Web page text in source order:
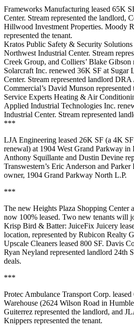
Frameworks Manufacturing leased 65K
Center. Stream represented the landlord,
Hillwood Investment Properties. Moody
represented the tenant.
Kratos Public Safety & Security Solutions
Northwest Industrial Center. Stream
Creek Group, and Colliers’ Blake Gibson
Solarcraft Inc. renewed 36K SF at Sugar
Center. Stream represented landlord
Commercial’s David Munson represented
Service Experts Heating & Air
Applied Industrial Technologies Inc.
Industrial Center. Stream represented
***
LJA Engineering leased 26K SF (a 4K
renewal) at 1904 West Grand Parkway in
Anthony Squillante and Dustin Devine
Transwestern’s Eric Anderson and
owner, 1904 Grand Parkway North L.P.
***
The new Heights Plaza Shopping Center
now 100% leased. Two new tenants will
Krisp Bird & Batter: JuiceFix Juicery
location, represented by Rubicon Realty
Upscale Cleaners leased 800 SF. Davis
Ryan Neyland represented landlord 24th
deals.
***
Protec Ambulance Transport Corp.
Warehouse (2624 Wilson Road in
Guiterrez represented the landlord, and
Knippers represented the tenant.